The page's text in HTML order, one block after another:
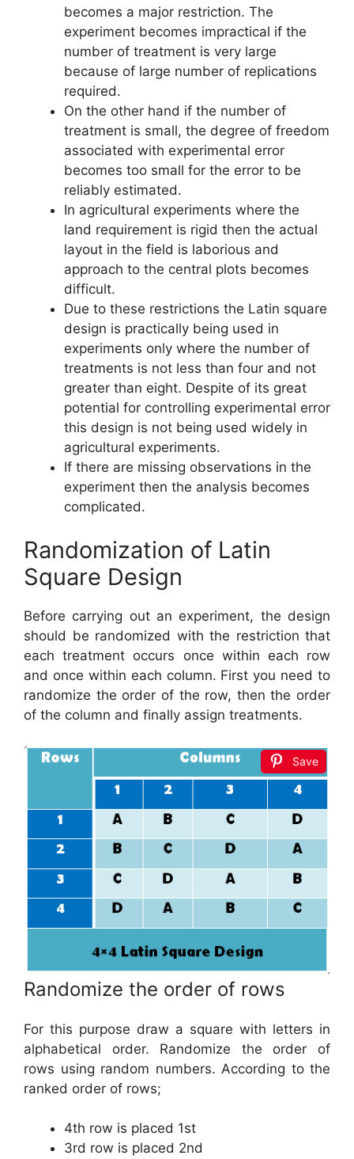
becomes a major restriction. The
experiment becomes impractical if the
number of treatment is very large
because of large number of replications
required.
On the other hand if the number of
treatment is small, the degree of freedom
associated with experimental error
becomes too small for the error to be
reliably estimated.
In agricultural experiments where the
land requirement is rigid then the actual
layout in the field is laborious and
approach to the central plots becomes
difficult.
Due to these restrictions the Latin square
design is practically being used in
experiments only where the number of
treatments is not less than four and not
greater than eight. Despite of its great
potential for controlling experimental error
this design is not being used widely in
agricultural experiments.
If there are missing observations in the
experiment then the analysis becomes
complicated.
Randomization of Latin
Square Design
Before carrying out an experiment, the design
should be randomized with the restriction that
each treatment occurs once within each row
and once within each column. First you need to
randomize the order of the row, then the order
of the column and finally assign treatments.
Save
Randomize the order of rows
For this purpose draw a square with letters in
alphabetical order. Randomize the order of
rows using random numbers. According to the
ranked order of rows;
4th row is placed 1st
3rd row is placed 2nd